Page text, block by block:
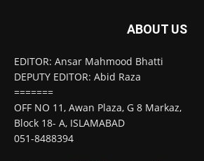
ABOUT US
EDITOR: Ansar Mahmood Bhatti
DEPUTY EDITOR: Abid Raza
=======
OFF NO 11, Awan Plaza, G 8 Markaz,
Block 18- A, ISLAMABAD
051-8488394